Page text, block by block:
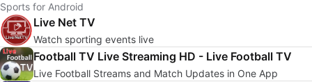
Sports for Android
Live Net TV
Watch sporting events live
Football TV Live Streaming HD - Live Football TV
Live Football Streams and Match Updates in One App